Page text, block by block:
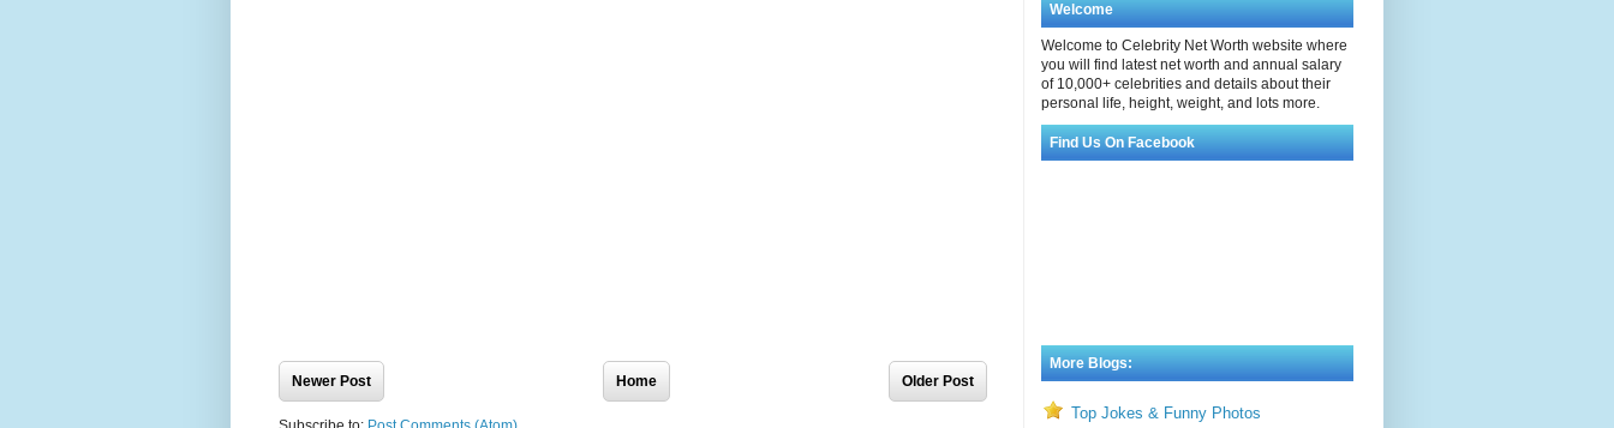
Newer Post Older Post
Home
Subscribe to:Post Comments (Atom)
Welcome
Welcome to Celebrity Net Worth website where
you will find latest net worth and annual salary
of 10,000+ celebrities and details about their
personal life, height, weight, and lots more.
Find Us On Facebook
More Blogs:
Top Jokes & Funny Photos